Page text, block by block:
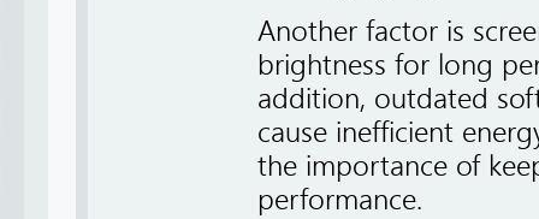
Another factor is
brightness for long
addition, outdated
cause inefficient
the importance of
performance.